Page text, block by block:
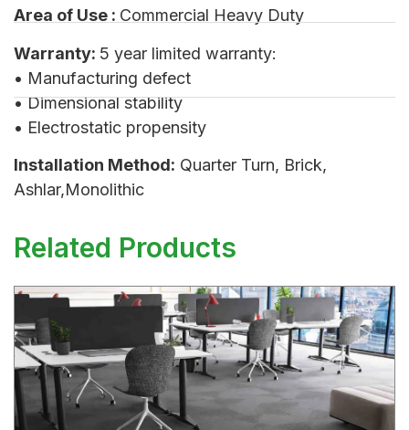
Area of Use : Commercial Heavy Duty
Warranty: 5 year limited warranty:
• Manufacturing defect
• Dimensional stability
• Electrostatic propensity
Installation Method: Quarter Turn, Brick,
Ashlar,Monolithic
Related Products